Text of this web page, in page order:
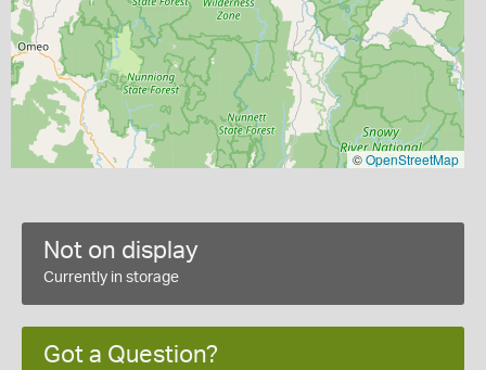
©OpenStreetMap
Not on display
Currently in storage
Got a Question?